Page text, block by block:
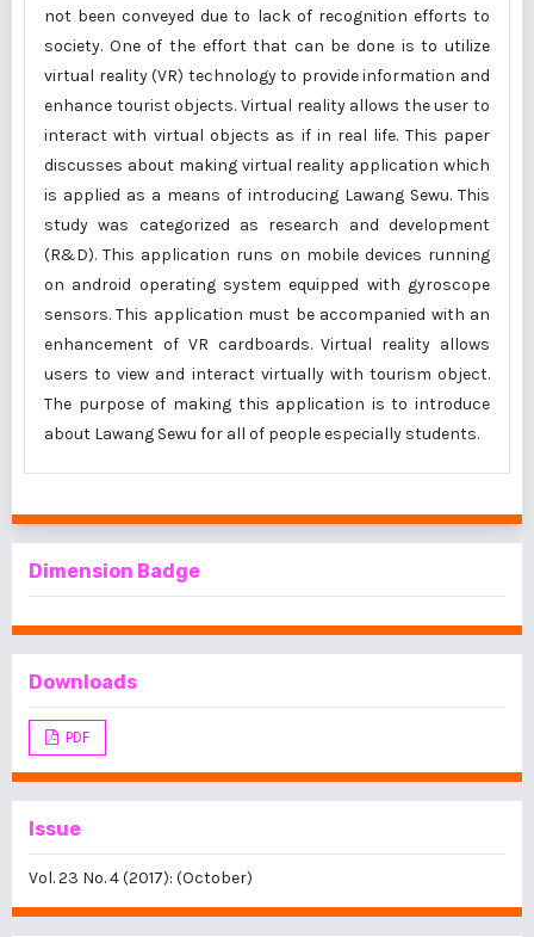
not been conveyed due to lack of recognition efforts to
society. One of the effort that can be done is to utilize
virtual reality (VR) technology to provide information and
enhance tourist objects. Virtual reality allows the user to
interact with virtual objects as if in real life. This paper
discusses about making virtual reality application which
is applied as a means of introducing Lawang Sewu. This
study was categorized as research and development
(R&D). This application runs on mobile devices running
on android operating system equipped with gyroscope
sensors. This application must be accompanied with an
enhancement of VR cardboards. Virtual reality allows
users to view and interact virtually with tourism object.
The purpose of making this application is to introduce
about Lawang Sewu for all of people especially students.
Dimension Badge
Downloads
PDF
Issue
Vol. 23 No. 4 (2017): (October)